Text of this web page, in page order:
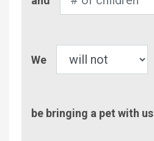
of
We
be bringing a pet with us